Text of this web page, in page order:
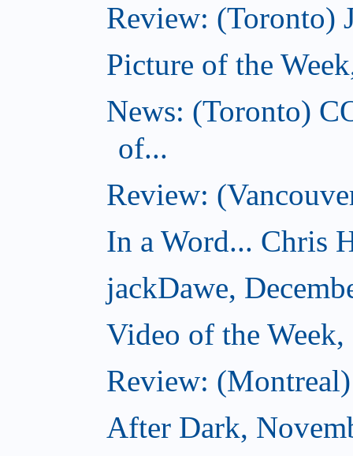
Review: (Toronto)
Picture of the
News: (Toronto)
of...
Review:
In a Word... Chris
jackDawe,
Video of the
Review:
After Dark,